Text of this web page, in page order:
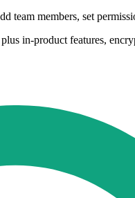
members, set
in-product features,